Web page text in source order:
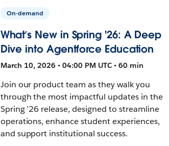
On-demand
What’s New in Spring '26: A Deep
Dive into Agentforce Education
March 10, 2026 • 04:00 PM UTC • 60 min
Join our product team as they walk you
through the most impactful updates in the
Spring ’26 release, designed to streamline
operations, enhance student experiences,
and support institutional success.